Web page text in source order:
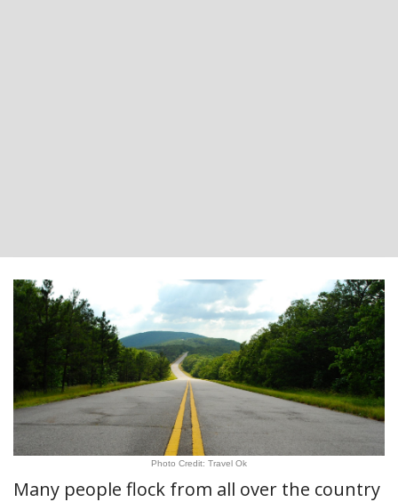
Photo Credit: Travel Ok
Many people flock from all over the country